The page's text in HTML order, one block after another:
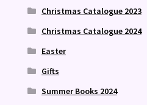
Christmas Catalogue 2023
Christmas Catalogue 2024
Easter
Gifts
Summer Books 2024